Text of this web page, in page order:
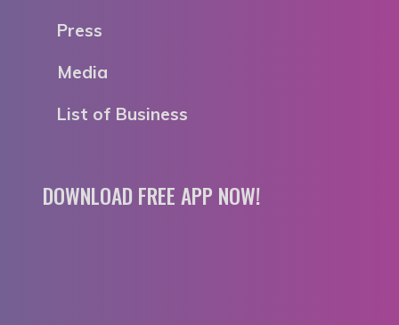
Press
Media
List of Business
DOWNLOAD FREE APP NOW!